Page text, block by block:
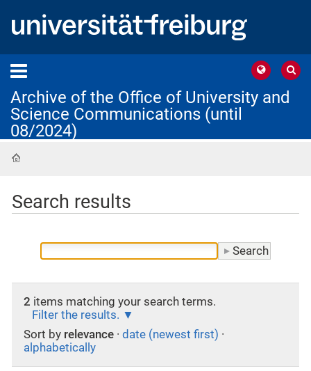
Archive of the Office of University and
Science Communications (until
08/2024)
Search results
2 items matching your search terms.
Filter the results.
Sort by relevance · date (newest first) ·
alphabetically